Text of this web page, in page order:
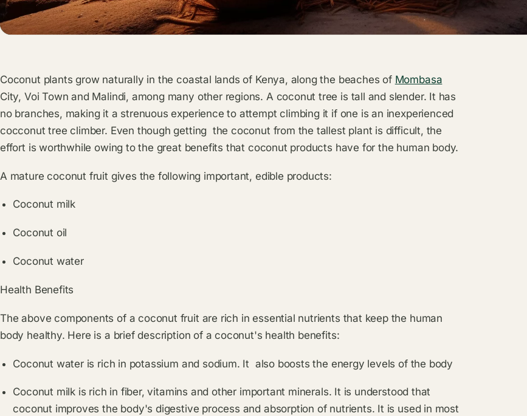
Coconut plants grow naturally in the coastal lands of Kenya, along the beaches of Mombasa
City, Voi Town and Malindi, among many other regions. A coconut tree is tall and slender. It has
no branches, making it a strenuous experience to attempt climbing it if one is an inexperienced
cocconut tree climber. Even though getting the coconut from the tallest plant is difficult, the
effort is worthwhile owing to the great benefits that coconut products have for the human body.
A mature coconut fruit gives the following important, edible products:
Coconut milk
Coconut oil
Coconut water
Health Benefits
The above components of a coconut fruit are rich in essential nutrients that keep the human
body healthy. Here is a brief description of a coconut's health benefits:
Coconut water is rich in potassium and sodium. It also boosts the energy levels of the body
Coconut milk is rich in fiber, vitamins and other important minerals. It is understood that
coconut improves the body's digestive process and absorption of nutrients. It is used in most